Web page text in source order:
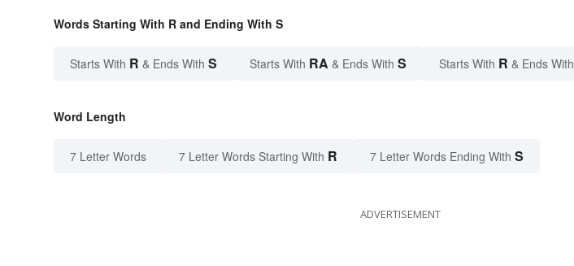
Words Starting With R and Ending With S
Starts With R & Ends With S Starts With RA & Ends With S Starts With R & Ends With
Word Length
7 Letter Words 7 Letter Words Starting With R 7 Letter Words Ending With S
ADVERTISEMENT